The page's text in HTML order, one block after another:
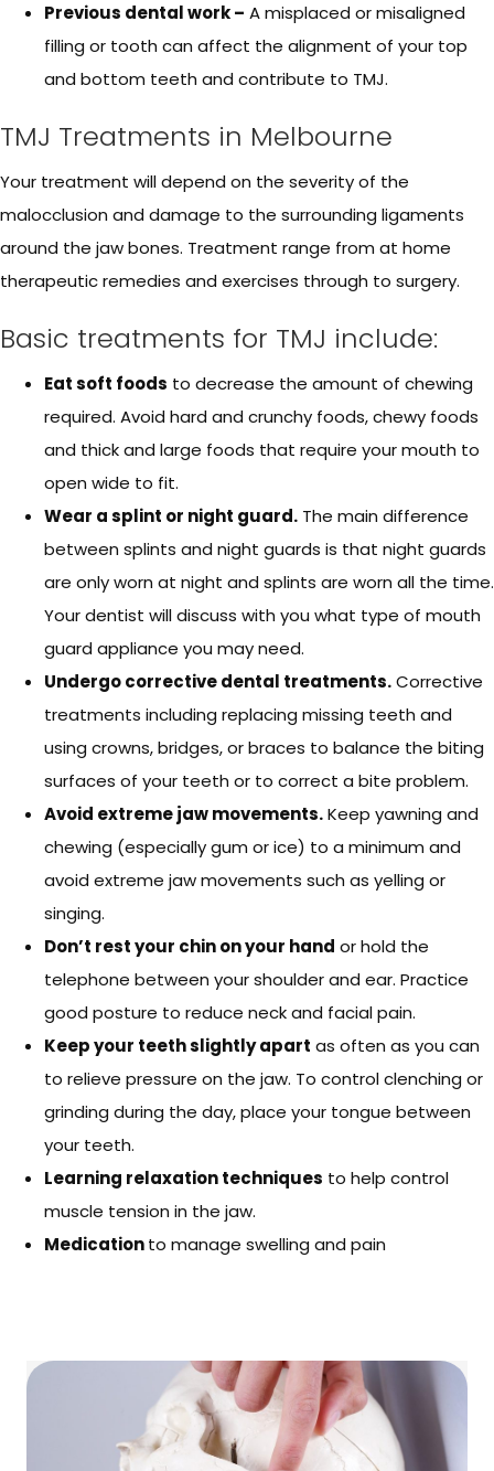
Previous dental work – A misplaced or misaligned
filling or tooth can affect the alignment of your top
and bottom teeth and contribute to TMJ.
TMJ Treatments in Melbourne
Your treatment will depend on the severity of the
malocclusion and damage to the surrounding ligaments
around the jaw bones. Treatment range from at home
therapeutic remedies and exercises through to surgery.
Basic treatments for TMJ include:
Eat soft foods to decrease the amount of chewing
required. Avoid hard and crunchy foods, chewy foods
and thick and large foods that require your mouth to
open wide to fit.
Wear a splint or night guard. The main difference
between splints and night guards is that night guards
are only worn at night and splints are worn all the time.
Your dentist will discuss with you what type of mouth
guard appliance you may need.
Undergo corrective dental treatments.Corrective
treatments including replacing missing teeth and
using crowns, bridges, or braces to balance the biting
surfaces of your teeth or to correct a bite problem.
Avoid extreme jaw movements.Keep yawning and
chewing (especially gum or ice) to a minimum and
avoid extreme jaw movements such as yelling or
singing.
Don’t rest your chin on your hand or hold the
telephone between your shoulder and ear. Practice
good posture to reduce neck and facial pain.
Keep your teeth slightly apart as often as you can
to relieve pressure on the jaw. To control clenching or
grinding during the day, place your tongue between
your teeth.
Learning relaxation techniques to help control
muscle tension in the jaw.
Medicationto manage swelling and pain